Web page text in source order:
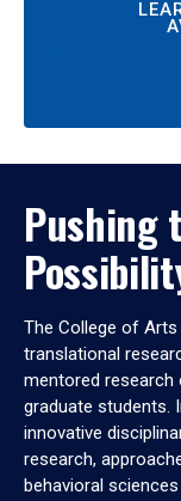
Pushing
The College of
translational
mentored research
graduate students.
innovative
research,
behavioral